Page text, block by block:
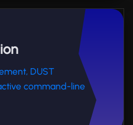
DUST
command-line